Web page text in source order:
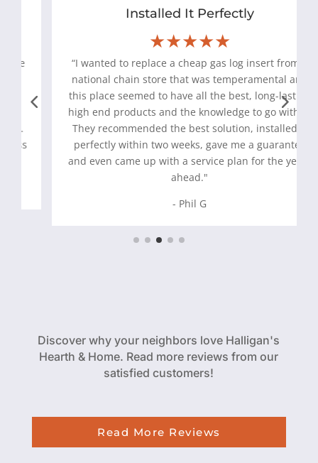
Installed It Perfectly
★★★★★
“I wanted to replace a cheap gas log insert from a
national chain store that was temperamental and
this place seemed to have all the best, long-lasting
high end products and the knowledge to go with it.
They recommended the best solution, installed it
perfectly within two weeks, gave me a guarantee
and even came up with a service plan for the years
ahead."
- Phil G
Discover why your neighbors love Halligan's
Hearth & Home. Read more reviews from our
satisfied customers!
Read More Reviews